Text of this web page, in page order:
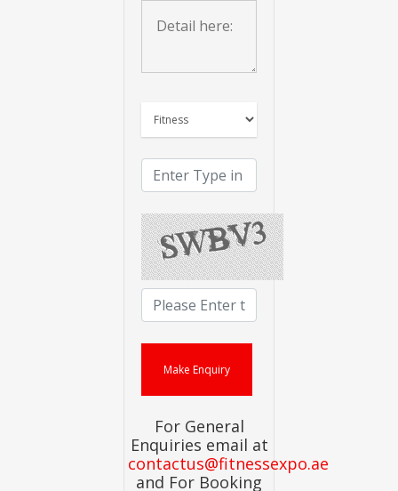
For General
Enquiries email at
contactus@fitnessexpo.ae
and For Booking